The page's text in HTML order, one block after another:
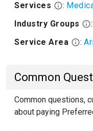
Services :
Industry Groups
:
Service Area
:
Common
Common questions,
about paying